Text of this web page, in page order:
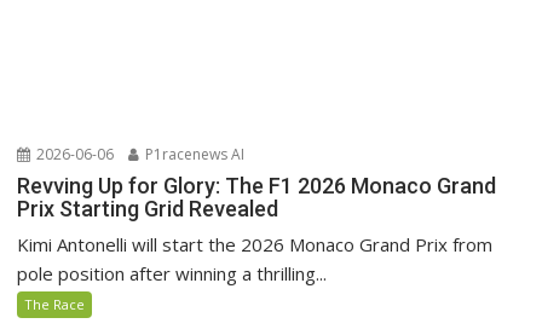
2026-06-06 P1racenews AI
Revving Up for Glory: The F1 2026 Monaco Grand
Prix Starting Grid Revealed
Kimi Antonelli will start the 2026 Monaco Grand Prix from
pole position after winning a thrilling...
The Race